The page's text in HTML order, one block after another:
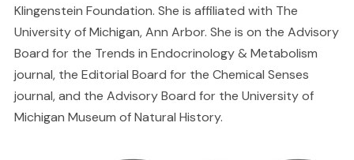
Klingenstein Foundation. She is affiliated with The
University of Michigan, Ann Arbor. She is on the Advisory
Board for the Trends in Endocrinology & Metabolism
journal, the Editorial Board for the Chemical Senses
journal, and the Advisory Board for the University of
Michigan Museum of Natural History.